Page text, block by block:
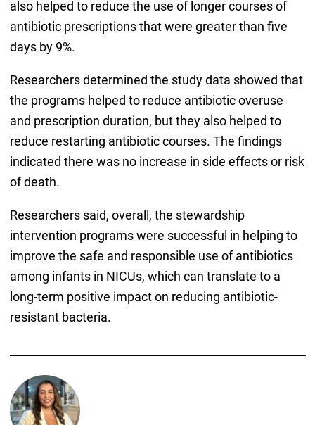
also helped to reduce the use of longer courses of
antibiotic prescriptions that were greater than five
days by 9%.
Researchers determined the study data showed that
the programs helped to reduce antibiotic overuse
and prescription duration, but they also helped to
reduce restarting antibiotic courses. The findings
indicated there was no increase in side effects or risk
of death.
Researchers said, overall, the stewardship
intervention programs were successful in helping to
improve the safe and responsible use of antibiotics
among infants in NICUs, which can translate to a
long-term positive impact on reducing antibiotic-
resistant bacteria.